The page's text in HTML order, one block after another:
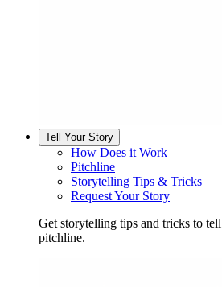
Tell Your Story
How Does it Work
Pitchline
Storytelling Tips & Tricks
Request Your Story
Get storytelling tips and tricks to
pitchline.